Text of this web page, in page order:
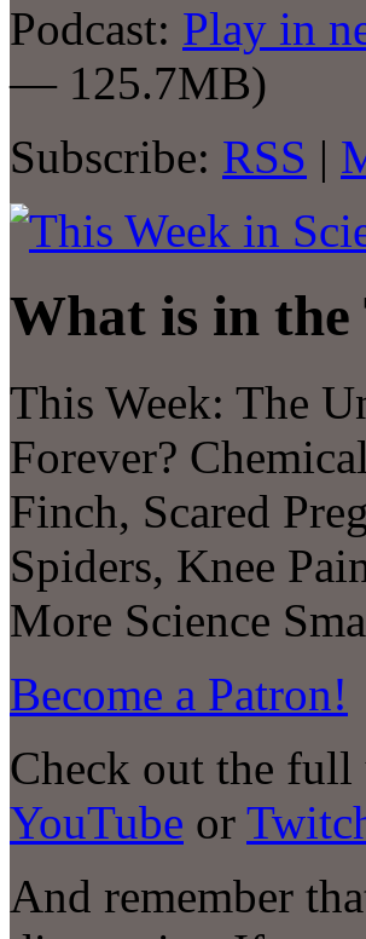
Podcast: Play in
— 125.7MB)
Subscribe: RSS |
What is in the
This Week: The
Forever?
Finch, Scared
Spiders, Knee
More Science
Become a Patron!
Check out the full
YouTube or
And remember